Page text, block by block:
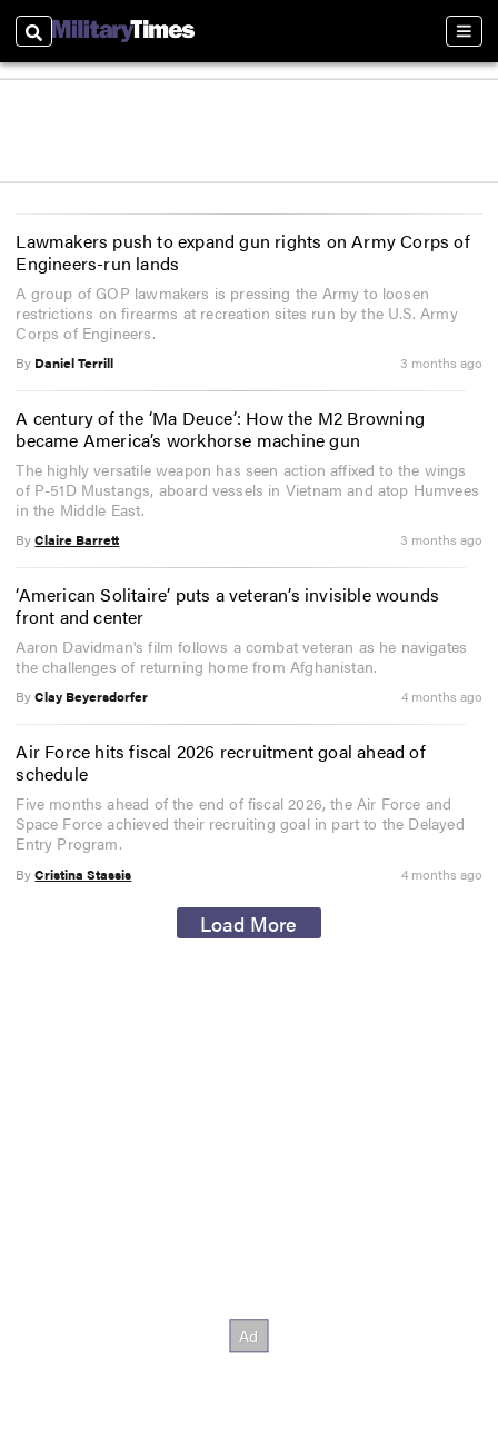
Search
Lawmakers push to expand gun rights on Army Corps of
Engineers-run lands
A group of GOP lawmakers is pressing the Army to loosen
restrictions on firearms at recreation sites run by the U.S. Army
Corps of Engineers.
By Daniel Terrill 3 months ago
A century of the ‘Ma Deuce’: How the M2 Browning
became America’s workhorse machine gun
The highly versatile weapon has seen action affixed to the wings
of P-51D Mustangs, aboard vessels in Vietnam and atop Humvees
in the Middle East.
ByClaire Barrett 3 months ago
‘American Solitaire’ puts a veteran’s invisible wounds
front and center
Aaron Davidman's film follows a combat veteran as he navigates
the challenges of returning home from Afghanistan.
ByClay Beyersdorfer 4 months ago
Air Force hits fiscal 2026 recruitment goal ahead of
schedule
Five months ahead of the end of fiscal 2026, the Air Force and
Space Force achieved their recruiting goal in part to the Delayed
Entry Program.
ByCristina Stassis 4 months ago
Load More